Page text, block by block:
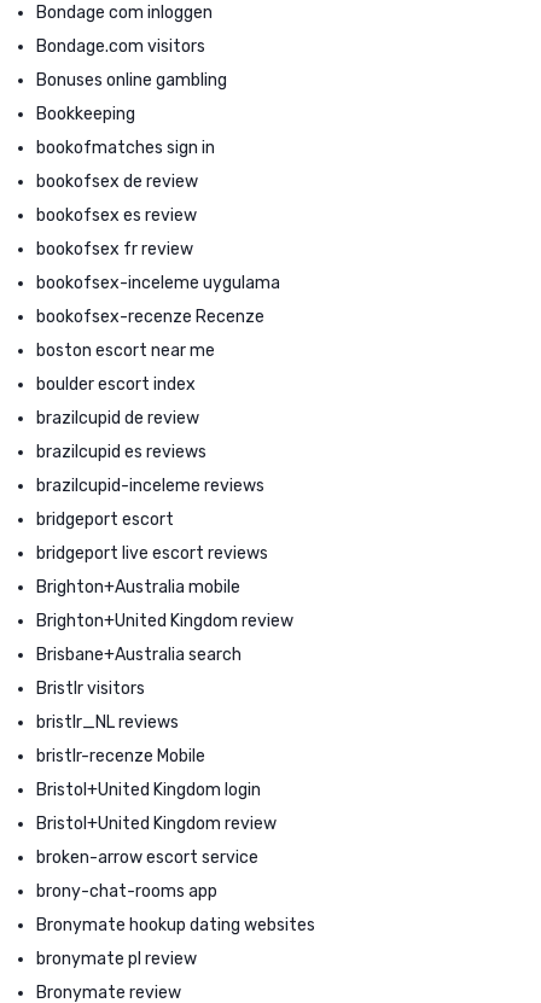
Bondage com inloggen
Bondage.com visitors
Bonuses online gambling
Bookkeeping
bookofmatches sign in
bookofsex de review
bookofsex es review
bookofsex fr review
bookofsex-inceleme uygulama
bookofsex-recenze Recenze
boston escort near me
boulder escort index
brazilcupid de review
brazilcupid es reviews
brazilcupid-inceleme reviews
bridgeport escort
bridgeport live escort reviews
Brighton+Australia mobile
Brighton+United Kingdom review
Brisbane+Australia search
Bristlr visitors
bristlr_NL reviews
bristlr-recenze Mobile
Bristol+United Kingdom login
Bristol+United Kingdom review
broken-arrow escort service
brony-chat-rooms app
Bronymate hookup dating websites
bronymate pl review
Bronymate review